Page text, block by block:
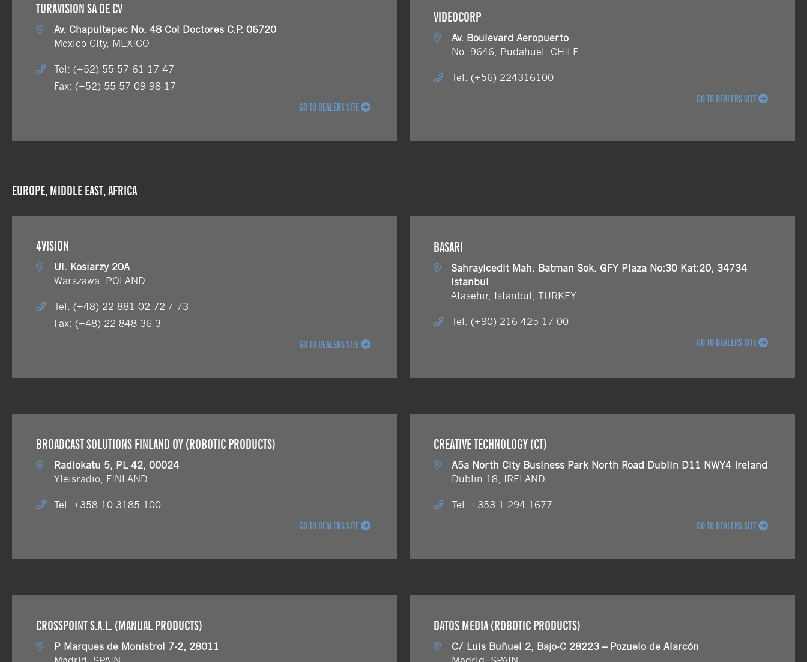
TURAVISION SA DE CV
Av. Chapultepec No. 48 Col Doctores C.P. 06720
Mexico City, MEXICO
Tel: (+52) 55 57 61 17 47
Fax: (+52) 55 57 09 98 17
GO TO DEALERS SITE
VIDEOCORP
Av. Boulevard Aeropuerto
No. 9646, Pudahuel, CHILE
Tel: (+56) 224316100
GO TO DEALERS SITE
EUROPE, MIDDLE EAST, AFRICA
4VISION
Ul. Kosiarzy 20A
Warszawa, POLAND
Tel: (+48) 22 881 02 72 / 73
Fax: (+48) 22 848 36 3
GO TO DEALERS SITE
BASARI
Sahrayicedit Mah. Batman Sok. GFY Plaza No:30 Kat:20, 34734
Istanbul
Atasehir, Istanbul, TURKEY
Tel: (+90) 216 425 17 00
GO TO DEALERS SITE
BROADCAST SOLUTIONS FINLAND OY (ROBOTIC PRODUCTS)
Radiokatu 5, PL 42, 00024
Yleisradio, FINLAND
Tel: +358 10 3185 100
GO TO DEALERS SITE
CREATIVE TECHNOLOGY (CT)
A5a North City Business Park North Road Dublin D11 NWY4 Ireland
Dublin 18, IRELAND
Tel: +353 1 294 1677
GO TO DEALERS SITE
CROSSPOINT S.A.L. (MANUAL PRODUCTS)
P Marques de Monistrol 7-2, 28011
DATOS MEDIA (ROBOTIC PRODUCTS)
C/ Luis Buñuel 2, Bajo-C 28223 – Pozuelo de Alarcón